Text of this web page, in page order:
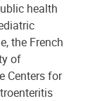
health
the French
of
Centers for